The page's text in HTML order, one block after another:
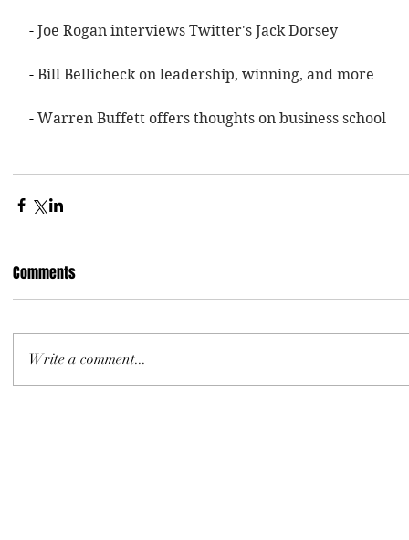
- Joe Rogan interviews Twitter's Jack Dorsey
- Bill Bellicheck on leadership, winning, and more
- Warren Buffett offers thoughts on business school
Comments
Write a comment...